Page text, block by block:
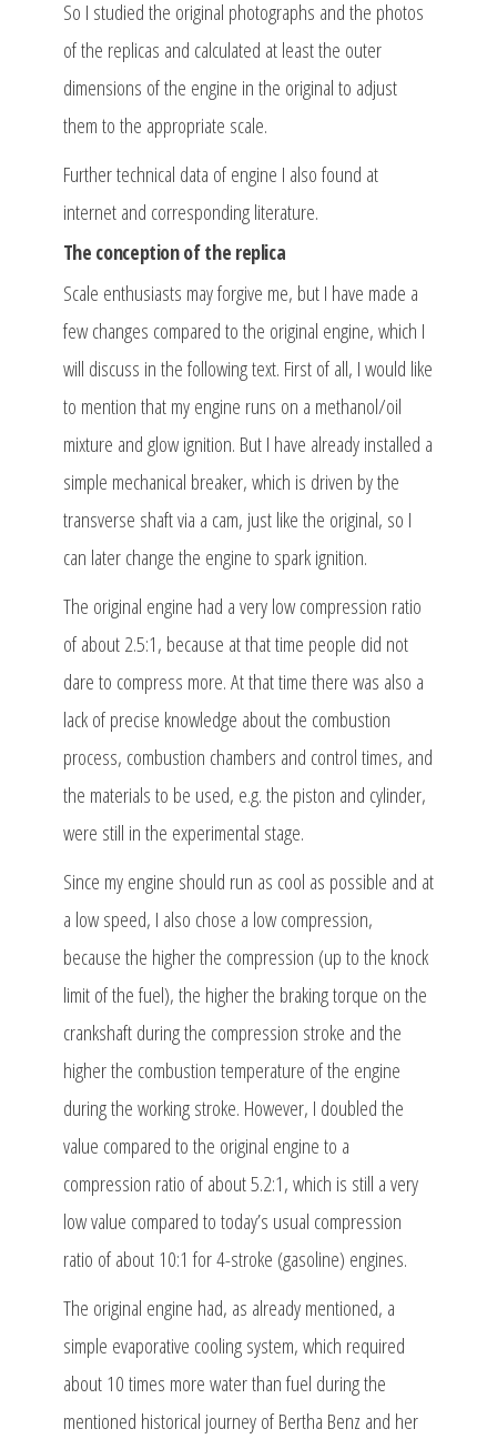
So I studied the original photographs and the photos
of the replicas and calculated at least the outer
dimensions of the engine in the original to adjust
them to the appropriate scale.
Further technical data of engine I also found at
internet and corresponding literature.
The conception of the replica
Scale enthusiasts may forgive me, but I have made a
few changes compared to the original engine, which I
will discuss in the following text. First of all, I would like
to mention that my engine runs on a methanol/oil
mixture and glow ignition. But I have already installed a
simple mechanical breaker, which is driven by the
transverse shaft via a cam, just like the original, so I
can later change the engine to spark ignition.
The original engine had a very low compression ratio
of about 2.5:1, because at that time people did not
dare to compress more. At that time there was also a
lack of precise knowledge about the combustion
process, combustion chambers and control times, and
the materials to be used, e.g. the piston and cylinder,
were still in the experimental stage.
Since my engine should run as cool as possible and at
a low speed, I also chose a low compression,
because the higher the compression (up to the knock
limit of the fuel), the higher the braking torque on the
crankshaft during the compression stroke and the
higher the combustion temperature of the engine
during the working stroke. However, I doubled the
value compared to the original engine to a
compression ratio of about 5.2:1, which is still a very
low value compared to today’s usual compression
ratio of about 10:1 for 4-stroke (gasoline) engines.
The original engine had, as already mentioned, a
simple evaporative cooling system, which required
about 10 times more water than fuel during the
mentioned historical journey of Bertha Benz and her